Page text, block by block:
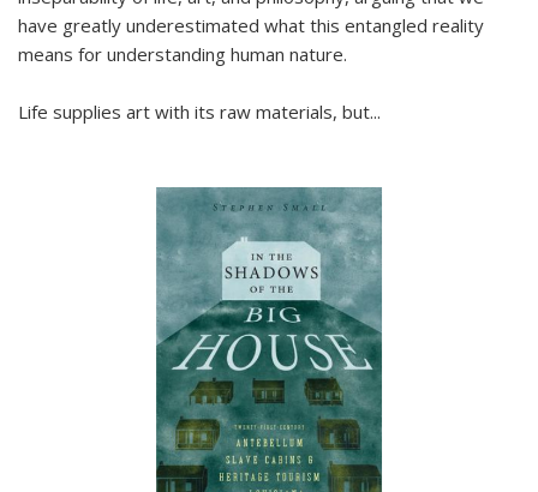
have greatly underestimated what this entangled reality
means for understanding human nature.
Life supplies art with its raw materials, but...